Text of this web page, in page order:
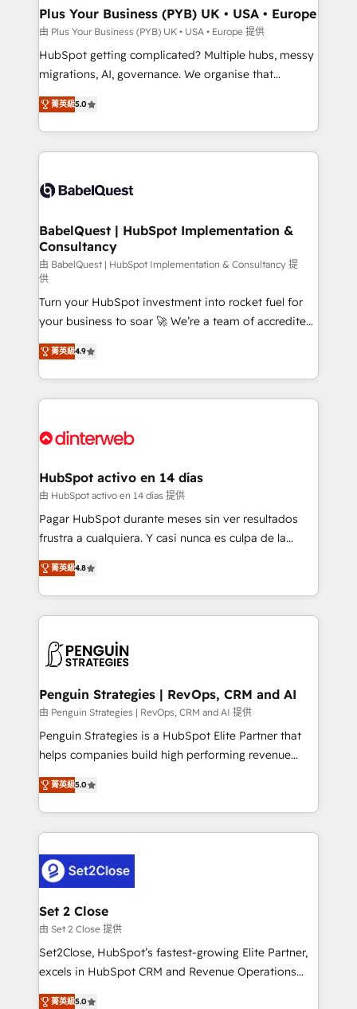
Town, Dubai & London. 500+ HubSpot CRM
implementations delivered. AI visibility coverage
across ChatGPT, Claude, Perplexity, Gemini and
Google AI Overviews. HubSpot Impact Award -
Innovation HubSpot Impact Award - Platform
Migration Excellence HubSpot Impact Award -
accreditations with HubSpot.
Plus Your Business (PYB) UK • USA • Europe
由 Plus Your Business (PYB) UK • USA • Europe 提供
HubSpot getting complicated? Multiple hubs, messy
migrations, AI, governance. We organise that
complexity, so your team can put HubSpot to work...
Welcome to our Profile! We help with: • CRM
implementation, reports, workflows, and team
training • CRM migration from Salesforce, Pipedrive,
custom API integrations • AI governance for
Boutique 'Elite' team of 12 • 150+ clients across Sales
Hub, Marketing Hub, Service Hub, Data Hub and
CMS • ISO/IEC 27001:2022, ISO 9001:2015, and ISO
42001:2023 certified - the AI management standard •
GuardHub: our AI governance framework, built on
ISO 42001 Ready for the next step? Click the 👈
'𝗖𝗼𝗻𝘁𝗮𝗰𝘁 𝗯𝘂𝘀𝗶𝗻𝗲𝘀𝘀' button to get in touch (𝘸𝘦'𝘳𝘦
𝘴𝘶𝘱𝘦𝘳 𝘳𝘦𝘴𝘱𝘰𝘯𝘴𝘪𝘷𝘦)
菁英級5.0
BabelQuest | HubSpot Implementation &
Consultancy
由 BabelQuest | HubSpot Implementation & Consultancy 提
供
Turn your HubSpot investment into rocket fuel for
your business to soar 🚀 We’re a team of accredited
HubSpot experts ready to help you. We can
implement the platform into complex business
environments, optimise what you've got and make
sure you can actually use it, build your website in
for you and execute it on HubSpot. We are on the
framework, meaning we've been accredited by
HubSpot and vetted by the CCS, which means we
can support public sector companies as well the
other ones listed in our profile. Our services: -
build We can do lots of things. But everything we do
is there for you to: - Grow revenue, and run your
decisions with data - Find a new voice and reach
more people - Get the most out of your HubSpot
菁英級4.9
HubSpot activo en 14 días
由 HubSpot activo en 14 días 提供
Pagar HubSpot durante meses sin ver resultados
frustra a cualquiera. Y casi nunca es culpa de la
herramienta: es del enfoque con el que se
implementó. Trabajamos con un catálogo de +80
casos de uso: cada uno resuelve un problema
concreto de tu operación en HubSpot. La entrega
en paralelo cuando tiene sentido, y siempre
Empiezas a ver resultados antes de que termine el
mes. 🏆 HubSpot Partner of the Year 2022, máximo
reconocimiento del ecosistema. Elite Solutions
Partner, el nivel más alto. +700 clientes
Hospital ABC, Hogares Unión, Yves Rocher,
MacStore, Café Britt, Bella Piel, confiaron en
respuestas para empezar. Te ayudamos a identificar
el primer caso de uso que más impacto te dará.
días.
菁英級4.8
Penguin Strategies | RevOps, CRM and AI
由 Penguin Strategies | RevOps, CRM and AI 提供
Penguin Strategies is a HubSpot Elite Partner that
helps companies build high performing revenue
operations across complex sales cycles, multi
system environments and global SaaS or
manufacturing teams. Trusted by leading enterprises
and fast growing scale ups including Sony, Rapyd,
Design Automation and Uptive. 📊 RevOps & data
architecture 🔗 CRM migrations & End to end
integrations 🤖 AI workflows & enrichment 📘 Team
enablement & company-wide adoption We create
HubSpot environments that teams use with
confidence and that leadership can rely on for
菁英級5.0
Set 2 Close
由 Set 2 Close 提供
Set2Close, HubSpot’s fastest-growing Elite Partner,
excels in HubSpot CRM and Revenue Operations
(RevOps) services to boost B2B sales and growth.
菁英級5.0